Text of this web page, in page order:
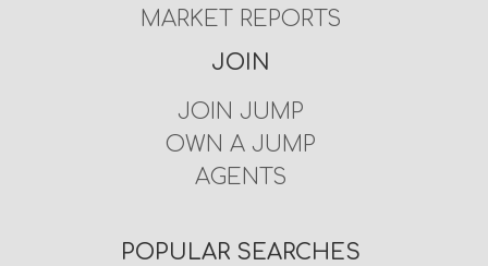
MARKET REPORTS
JOIN
JOIN JUMP
OWN A JUMP
AGENTS
POPULAR SEARCHES